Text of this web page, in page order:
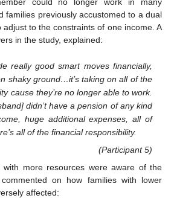
families previously accustomed to a dual
to the constraints of one income. A
in the study, explained:
really good smart moves financially,
shaky ground…it’s taking on all of the
cause they’re no longer able to work.
didn’t have a pension of any kind
huge additional expenses, all of
all of the financial responsibility.
(Participant 5)
with more resources were aware of the
on how families with lower
affected: